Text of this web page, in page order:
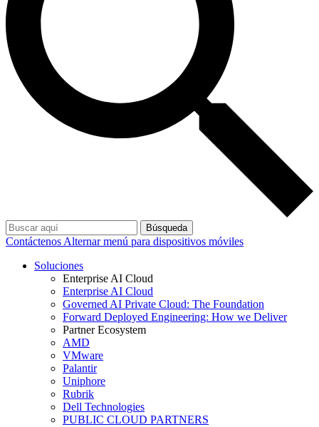
Búsqueda
Contáctenos Alternar menú para dispositivos móviles
Soluciones
Enterprise AI Cloud
Enterprise AI Cloud
Governed AI Private Cloud: The Foundation
Forward Deployed Engineering: How we Deliver
Partner Ecosystem
AMD
VMware
Palantir
Uniphore
Rubrik
Dell Technologies
PUBLIC CLOUD PARTNERS